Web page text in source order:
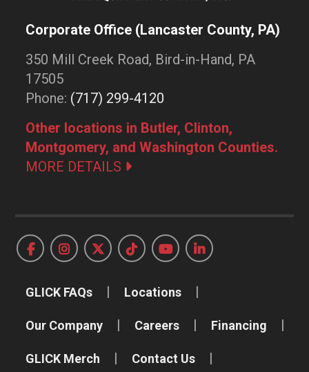
Corporate Office (Lancaster County, PA)
350 Mill Creek Road, Bird-in-Hand, PA
17505
Phone: (717) 299-4120
Other locations in Butler, Clinton,
Montgomery, and Washington Counties.
MORE DETAILS
GLICK FAQs Locations
Our Company Careers Financing
GLICK Merch Contact Us